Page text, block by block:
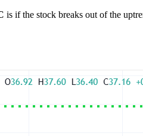
is if the stock breaks out of the